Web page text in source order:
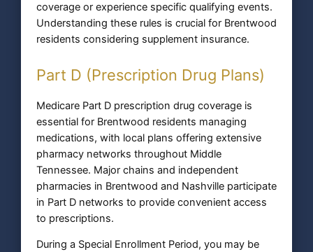
coverage or experience specific qualifying events.
Understanding these rules is crucial for Brentwood
residents considering supplement insurance.
Part D (Prescription Drug Plans)
Medicare Part D prescription drug coverage is
essential for Brentwood residents managing
medications, with local plans offering extensive
pharmacy networks throughout Middle
Tennessee. Major chains and independent
pharmacies in Brentwood and Nashville participate
in Part D networks to provide convenient access
to prescriptions.
During a Special Enrollment Period, you may be